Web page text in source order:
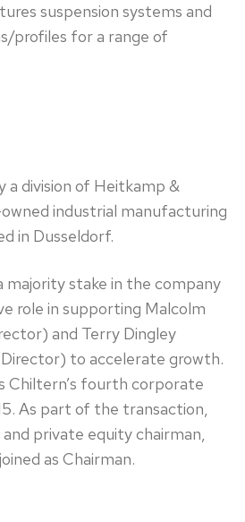
suspension systems and
profiles for a range of
a division of Heitkamp &
industrial manufacturing
in Dusseldorf.
majority stake in the company
role in supporting Malcolm
and Terry Dingley
Director) to accelerate growth.
Chiltern’s fourth corporate
As part of the transaction,
private equity chairman,
as Chairman.